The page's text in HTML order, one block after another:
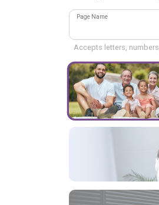
Page Name
Accepts letters,